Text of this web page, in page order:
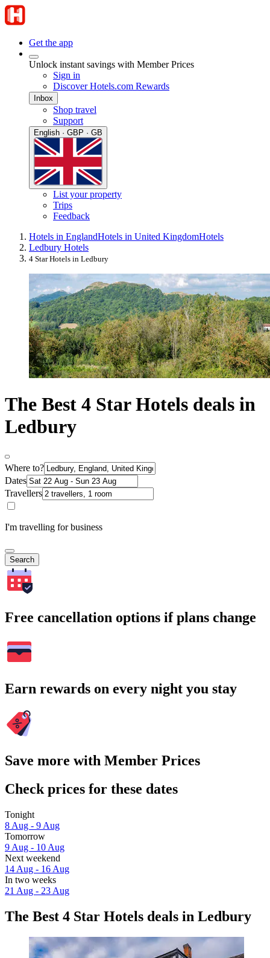
Get the app
Unlock instant savings with Member Prices
Sign in
Discover Hotels.com Rewards
Inbox
Shop travel
Support
English · GBP · GB
List your property
Trips
Feedback
Hotels in EnglandHotels in United KingdomHotels
Ledbury Hotels
4 Star Hotels in Ledbury
The Best 4 Star Hotels deals in
Ledbury
Where to?
Dates
Travellers
I'm travelling for business
Search
Free cancellation options if plans change
Earn rewards on every night you stay
Save more with Member Prices
Check prices for these dates
Tonight
8 Aug - 9 Aug
Tomorrow
9 Aug - 10 Aug
Next weekend
14 Aug - 16 Aug
In two weeks
21 Aug - 23 Aug
The Best 4 Star Hotels deals in Ledbury